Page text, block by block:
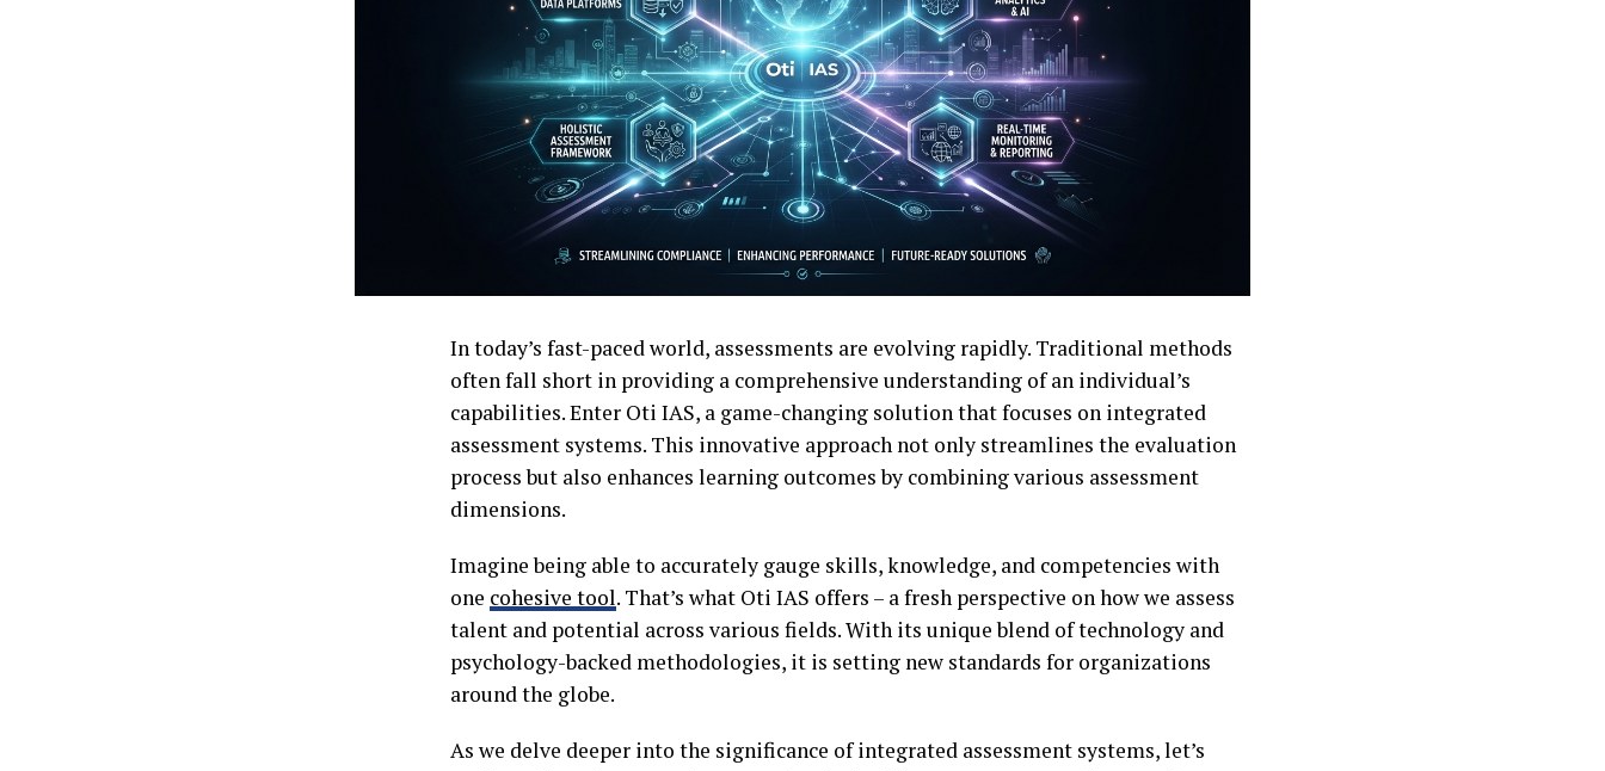
In today’s fast-paced world, assessments are evolving rapidly. Traditional methods
often fall short in providing a comprehensive understanding of an individual’s
capabilities. Enter Oti IAS, a game-changing solution that focuses on integrated
assessment systems. This innovative approach not only streamlines the evaluation
process but also enhances learning outcomes by combining various assessment
dimensions.
Imagine being able to accurately gauge skills, knowledge, and competencies with
one cohesive tool. That’s what Oti IAS offers – a fresh perspective on how we assess
talent and potential across various fields. With its unique blend of technology and
psychology-backed methodologies, it is setting new standards for organizations
around the globe.
As we delve deeper into the significance of integrated assessment systems, let’s